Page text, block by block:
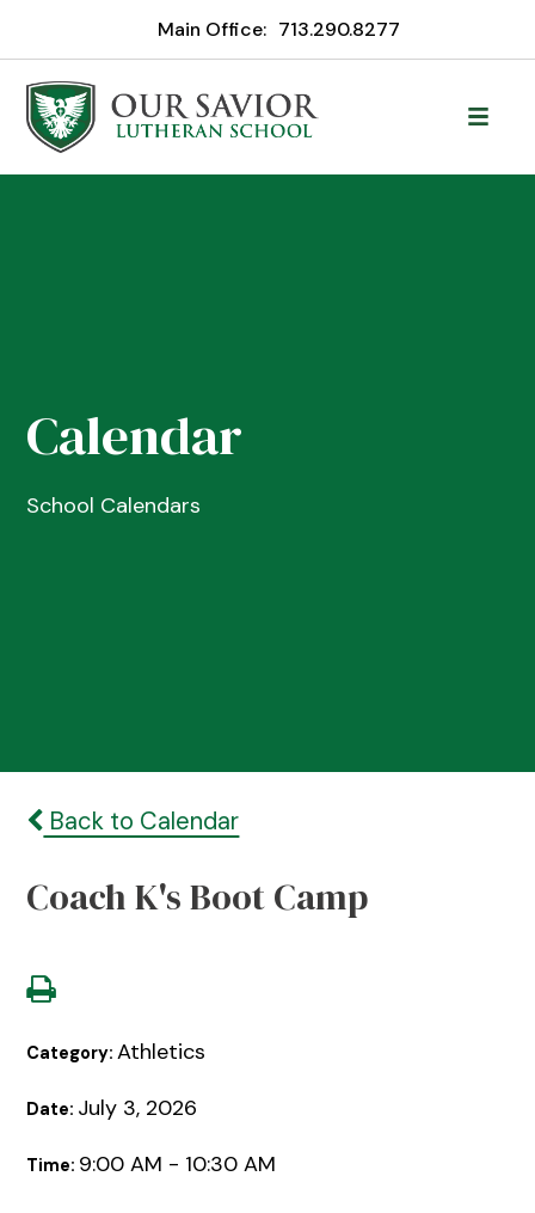
Main Office: 713.290.8277
Calendar
School Calendars
Back to Calendar
Coach K's Boot Camp
Category:Athletics
Date: July 3, 2026
Time: 9:00 AM - 10:30 AM